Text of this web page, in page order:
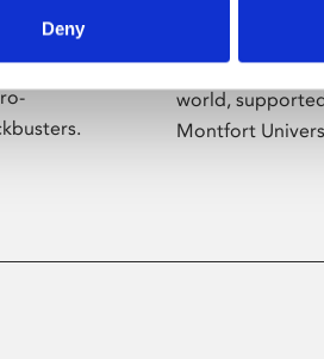
Deny
the
Phoenix’s art
presents free
world,
Montfort